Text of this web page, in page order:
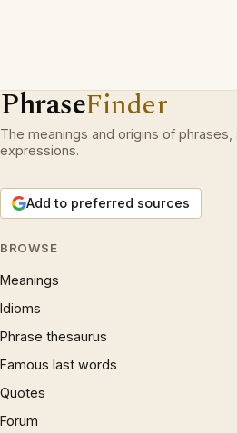
PhraseFinder
The meanings and origins of
expressions.
Add to preferred sources
BROWSE
Meanings
Idioms
Phrase thesaurus
Famous last words
Quotes
Forum